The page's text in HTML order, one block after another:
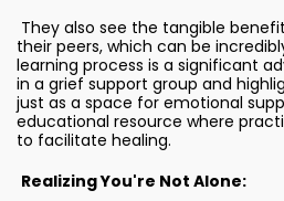
They also see the tangible
their peers, which can be
learning process is a significant
in a grief support group and
just as a space for emotional
educational resource where
to facilitate healing.
Realizing You're Not Alone: